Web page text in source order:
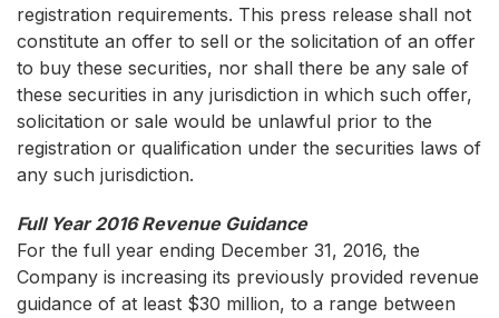
registration requirements. This press release shall not
constitute an offer to sell or the solicitation of an offer
to buy these securities, nor shall there be any sale of
these securities in any jurisdiction in which such offer,
solicitation or sale would be unlawful prior to the
registration or qualification under the securities laws of
any such jurisdiction.
Full Year 2016 Revenue Guidance
For the full year ending December 31, 2016, the
Company is increasing its previously provided revenue
guidance of at least $30 million, to a range between